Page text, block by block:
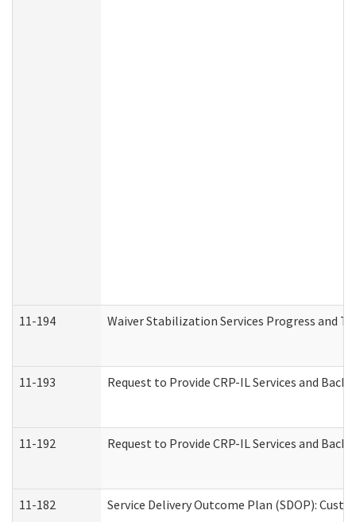
11-194 Waiver Stabilization Services Progress and
11-193 Request to Provide CRP-IL Services and
11-192 Request to Provide CRP-IL Services and
11-182 Service Delivery Outcome Plan (SDOP):